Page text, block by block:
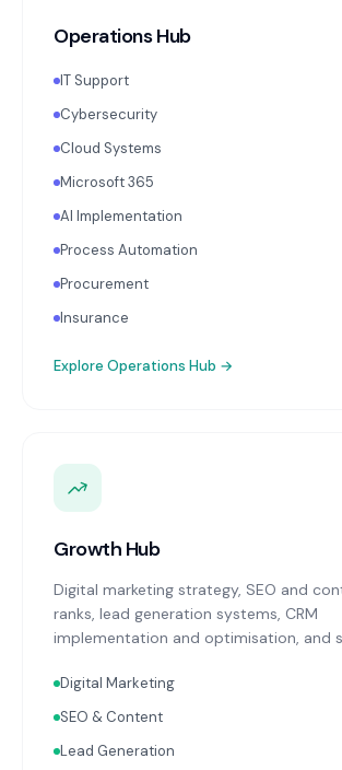
Operations Hub
IT Support
Cybersecurity
Cloud Systems
Microsoft 365
AI Implementation
Process Automation
Procurement
Insurance
Explore Operations Hub →
Growth Hub
Digital marketing strategy, SEO and
ranks, lead generation systems, CRM
implementation and optimisation, and
with your Finance, People, and
complete picture of business
Digital Marketing
SEO & Content
Lead Generation